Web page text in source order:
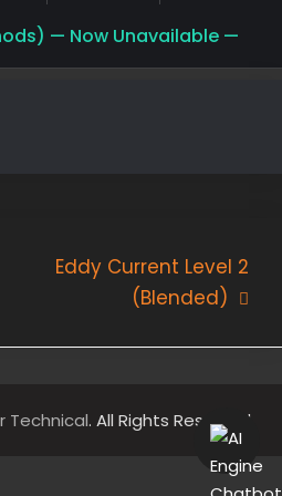
— Now Unavailable —
Eddy Current Level 2
(Blended)
Technical. All Rights Reserved.